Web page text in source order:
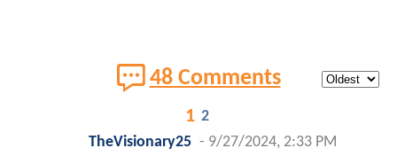
48 Comments
1 2
TheVisionary25 - 9/27/2024, 2:33 PM